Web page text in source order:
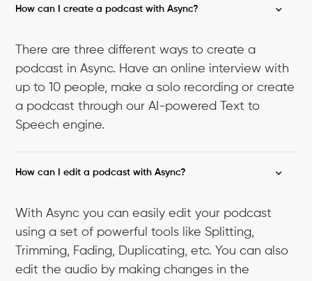
How can I create a podcast with Async?
There are three different ways to create a
podcast in Async. Have an online interview with
up to 10 people, make a solo recording or create
a podcast through our AI-powered Text to
Speech engine.
How can I edit a podcast with Async?
With Async you can easily edit your podcast
using a set of powerful tools like Splitting,
Trimming, Fading, Duplicating, etc. You can also
edit the audio by making changes in the